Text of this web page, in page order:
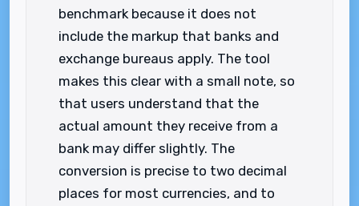
benchmark because it does not
include the markup that banks and
exchange bureaus apply. The tool
makes this clear with a small note, so
that users understand that the
actual amount they receive from a
bank may differ slightly. The
conversion is precise to two decimal
places for most currencies, and to